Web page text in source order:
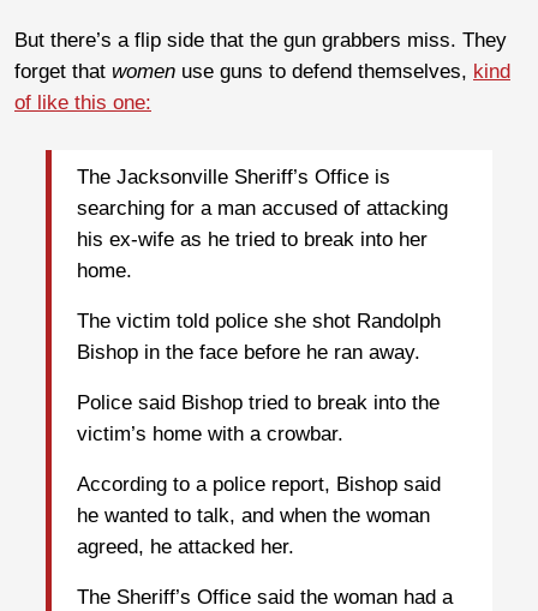
But there’s a flip side that the gun grabbers miss. They
forget that women use guns to defend themselves, kind
of like this one:
The Jacksonville Sheriff’s Office is
searching for a man accused of attacking
his ex-wife as he tried to break into her
home.
The victim told police she shot Randolph
Bishop in the face before he ran away.
Police said Bishop tried to break into the
victim’s home with a crowbar.
According to a police report, Bishop said
he wanted to talk, and when the woman
agreed, he attacked her.
The Sheriff’s Office said the woman had a